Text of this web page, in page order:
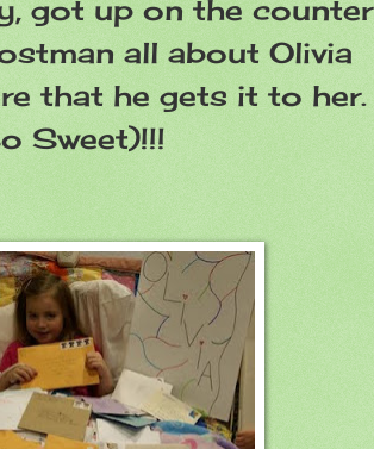
got up on the counter
all about Olivia
that he gets it to her.
Sweet)!!!